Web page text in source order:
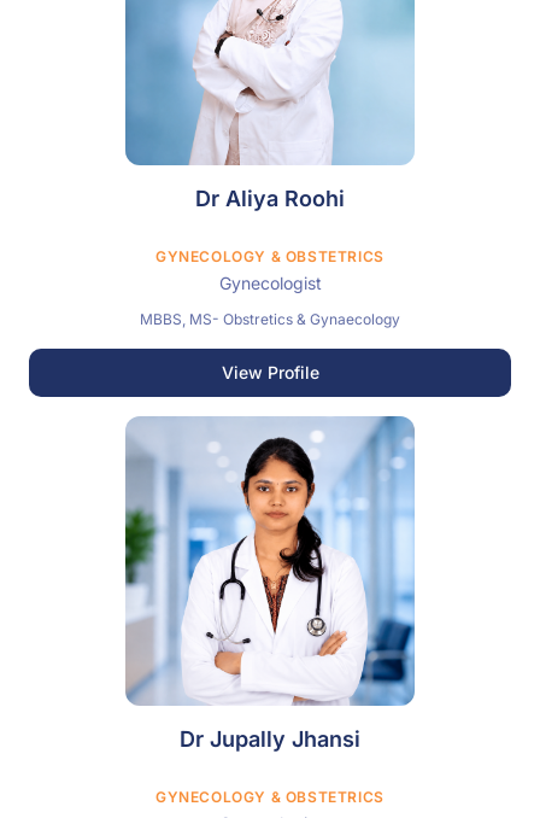
Dr Aliya Roohi
GYNECOLOGY & OBSTETRICS
Gynecologist
MBBS, MS- Obstretics & Gynaecology
View Profile
Dr Jupally Jhansi
GYNECOLOGY & OBSTETRICS